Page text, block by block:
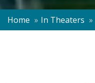
Home In Theaters